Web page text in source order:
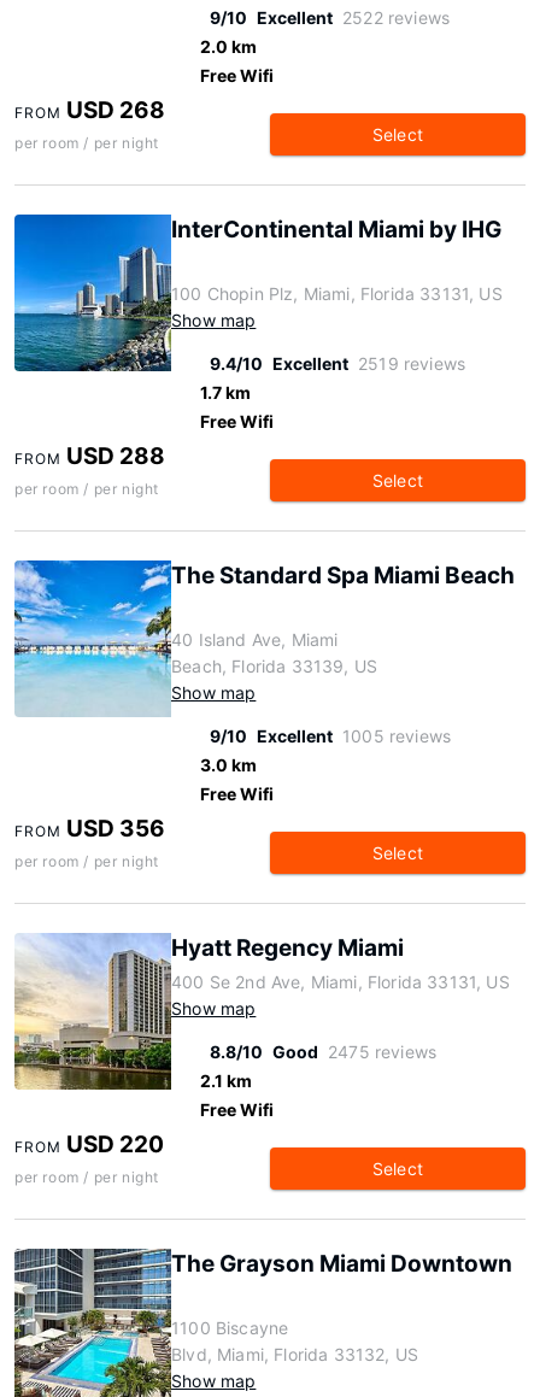
9/10 Excellent 2522 reviews
2.0 km
Free Wifi
FROM USD 268
per room / per night Select
InterContinental Miami by IHG
100 Chopin Plz, Miami, Florida 33131, US
Show map
9.4/10 Excellent 2519 reviews
1.7 km
Free Wifi
FROM USD 288
per room / per night Select
The Standard Spa Miami Beach
40 Island Ave, Miami
Beach, Florida 33139, US
Show map
9/10 Excellent 1005 reviews
3.0 km
Free Wifi
FROM USD 356
per room / per night Select
Hyatt Regency Miami
400 Se 2nd Ave, Miami, Florida 33131, US
Show map
8.8/10 Good 2475 reviews
2.1 km
Free Wifi
FROM USD 220
per room / per night Select
The Grayson Miami Downtown
1100 Biscayne
Blvd, Miami, Florida 33132, US
Show map